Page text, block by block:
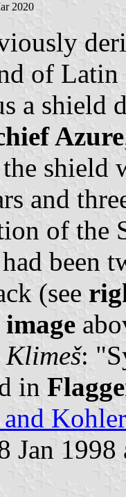
2020
of
a shield
Azure
shield
and
of the
been
(see
Klimeš:
in
Jan